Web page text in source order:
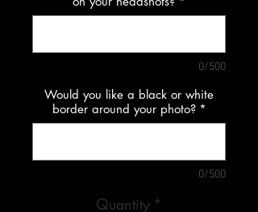
0/500
Would you like a black or white
border around your photo? *
0/500
Quantity *